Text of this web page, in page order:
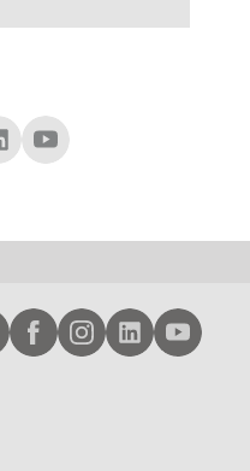
REPLAY
LinkedIn
Schwab Youtube
X
Schwab Facebook
Schwab Instagram
Schwab LinkedIn
Schwab